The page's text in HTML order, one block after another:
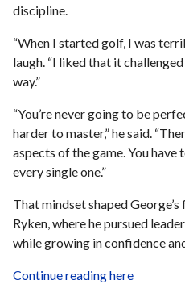
discipline.
“When I started golf, I was
laugh. “I liked that it
way.”
“You’re never going to be
harder to master,” he said.
aspects of the game. You have
every single one.”
That mindset shaped George’s
Ryken, where he pursued
while growing in confidence
Continue reading here